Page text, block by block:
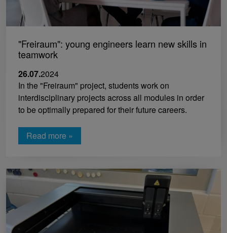
"Freiraum": young engineers learn new skills in
teamwork
26.07.2024
In the "Freiraum" project, students work on
interdisciplinary projects across all modules in order
to be optimally prepared for their future careers.
Read more »